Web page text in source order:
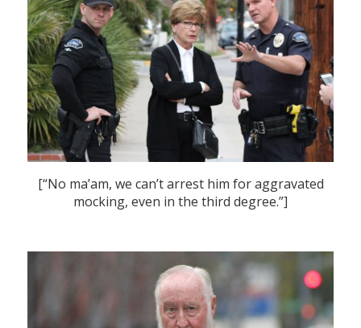
[“No ma’am, we can’t arrest him for aggravated
mocking, even in the third degree.”]